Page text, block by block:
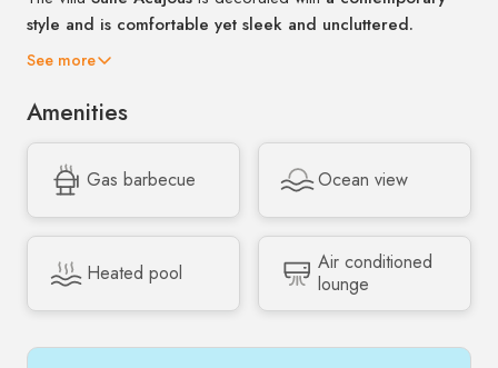
style and is comfortable yet sleek and uncluttered.
See more
Amenities
Gas barbecue Ocean view
Heated pool
Air conditioned
lounge